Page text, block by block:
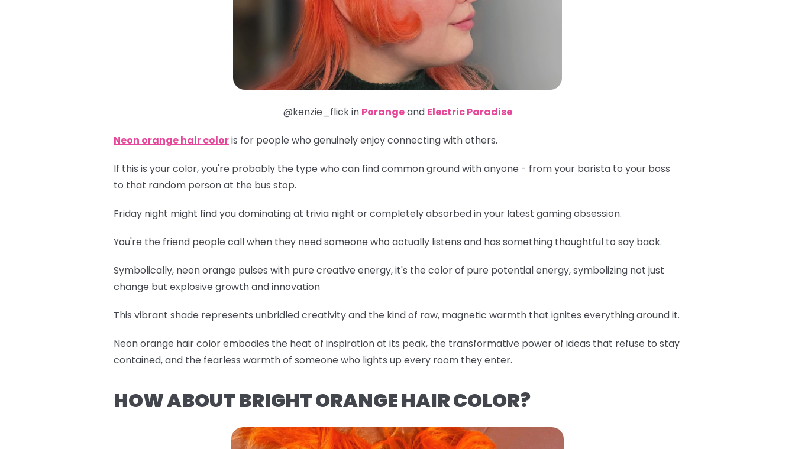
@kenzie_flick in Porangeand Electric Paradise
Neon orange hair coloris for people who genuinely enjoy connecting with others.
If this is your color, you're probably the type who can find common ground with anyone - from your barista to your boss
to that random person at the bus stop.
Friday night might find you dominating at trivia night or completely absorbed in your latest gaming obsession.
You're the friend people call when they need someone who actually listens and has something thoughtful to say back.
Symbolically, neon orange pulses with pure creative energy, it's the color of pure potential energy, symbolizing not just
change but explosive growth and innovation
This vibrant shade represents unbridled creativity and the kind of raw, magnetic warmth that ignites everything around it.
Neon orange hair color embodies the heat of inspiration at its peak, the transformative power of ideas that refuse to stay
contained, and the fearless warmth of someone who lights up every room they enter.
HOW ABOUT BRIGHT ORANGE HAIR COLOR?